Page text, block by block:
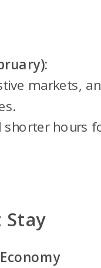
markets,
shorter hours
Stay